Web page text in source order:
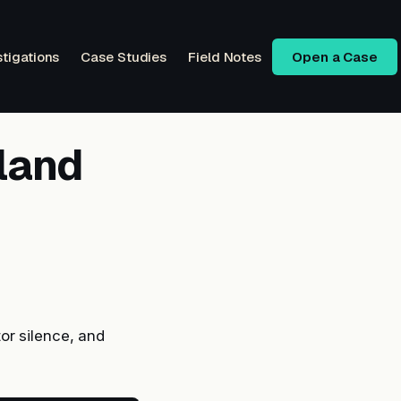
Case Studies Field Notes Open a Case
silence, and